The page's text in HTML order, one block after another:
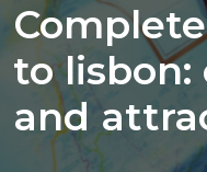
to lisbon:
and